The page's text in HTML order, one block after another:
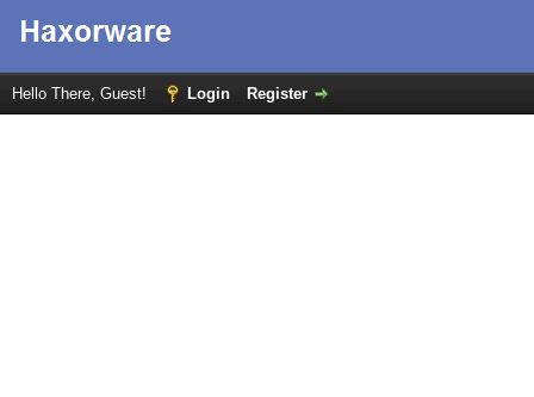
Hello There, Guest! Login Register